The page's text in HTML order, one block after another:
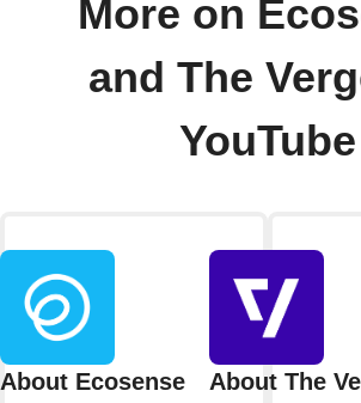
More on
and The
YouTube
About Ecosense About The